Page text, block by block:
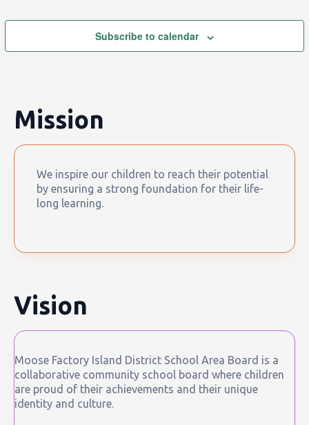
Subscribe to calendar
Mission
We inspire our children to reach their potential
by ensuring a strong foundation for their life-
long learning.
Vision
Moose Factory Island District School Area Board is a
collaborative community school board where children
are proud of their achievements and their unique
identity and culture.